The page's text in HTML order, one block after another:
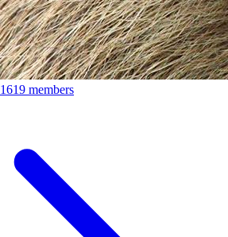
1619 members